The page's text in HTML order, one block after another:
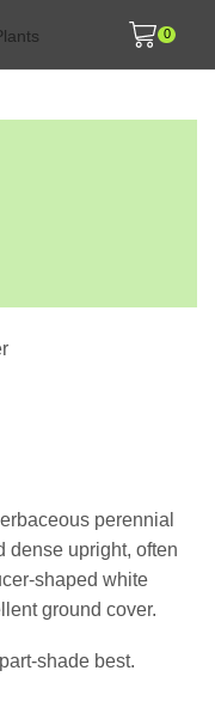
0
perennial
dense upright, often
shaped white
ground cover.
shade best.